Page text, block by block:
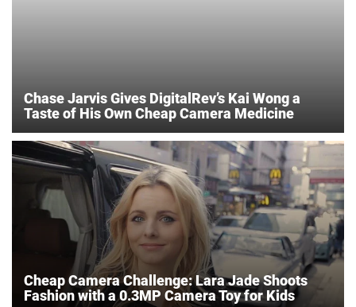
Chase Jarvis Gives DigitalRev’s Kai Wong a
Taste of His Own Cheap Camera Medicine
Cheap Camera Challenge: Lara Jade Shoots
Fashion with a 0.3MP Camera Toy for Kids